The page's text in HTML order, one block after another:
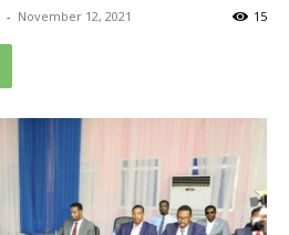
- November 12, 2021 15